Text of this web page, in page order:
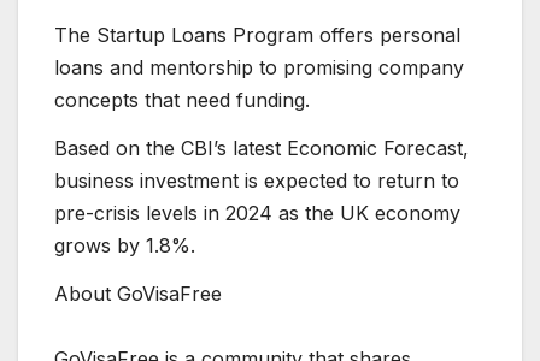
The Startup Loans Program offers personal
loans and mentorship to promising company
concepts that need funding.
Based on the CBI’s latest Economic Forecast,
business investment is expected to return to
pre-crisis levels in 2024 as the UK economy
grows by 1.8%.
About GoVisaFree